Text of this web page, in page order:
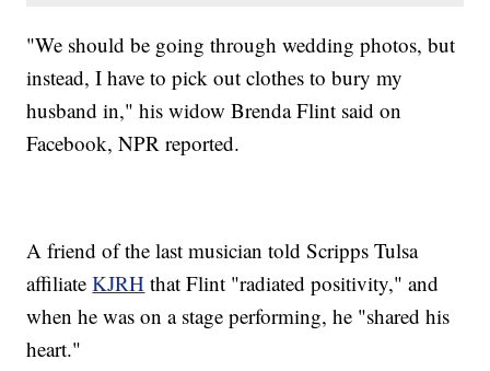
"We should be going through wedding photos, but
instead, I have to pick out clothes to bury my
husband in," his widow Brenda Flint said on
Facebook, NPR reported.
A friend of the last musician told Scripps Tulsa
affiliateKJRH that Flint "radiated positivity," and
when he was on a stage performing, he "shared his
heart."